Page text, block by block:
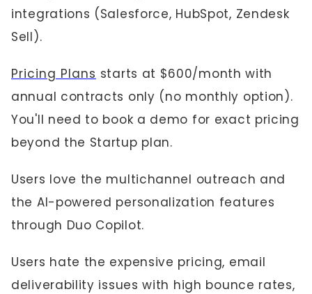
integrations (Salesforce, HubSpot, Zendesk
Sell).
Pricing Plans starts at $600/month with
annual contracts only (no monthly option).
You'll need to book a demo for exact pricing
beyond the Startup plan.
Users love the multichannel outreach and
the AI-powered personalization features
through Duo Copilot.
Users hate the expensive pricing, email
deliverability issues with high bounce rates,